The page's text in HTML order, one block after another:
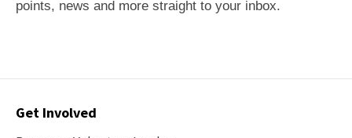
points, news and more straight to your inbox.
Contact
Get Involved